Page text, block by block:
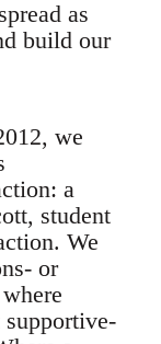
as
build our
we
a
student
We
or
supportive-